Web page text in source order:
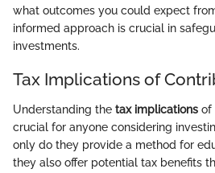
what outcomes you could expect
informed approach is crucial in
investments.
Tax Implications of
Understanding the tax implications of
crucial for anyone considering
only do they provide a method for
they also offer potential tax benefits